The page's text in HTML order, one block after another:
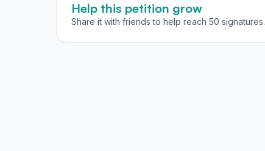
Help this petition grow
Share it with friends to help reach 50 signatures.